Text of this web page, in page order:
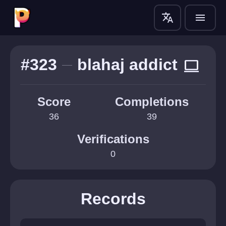
translate menu
#323 blahaj addict computer
Score
36
Completions
39
Verifications
0
Records